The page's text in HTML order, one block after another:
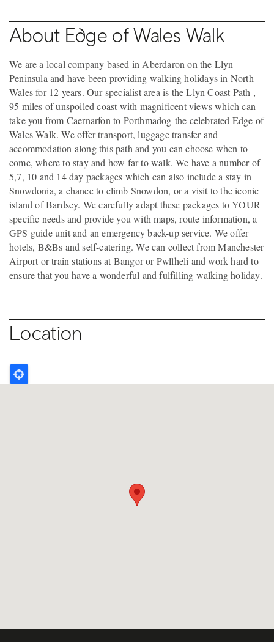
About Edge of Wales Walk
We are a local company based in Aberdaron on the Llyn
Peninsula and have been providing walking holidays in North
Wales for 12 years. Our specialist area is the Llyn Coast Path ,
95 miles of unspoiled coast with magnificent views which can
take you from Caernarfon to Porthmadog-the celebrated Edge of
Wales Walk. We offer transport, luggage transfer and
accommodation along this path and you can choose when to
come, where to stay and how far to walk. We have a number of
5,7, 10 and 14 day packages which can also include a stay in
Snowdonia, a chance to climb Snowdon, or a visit to the iconic
island of Bardsey. We carefully adapt these packages to YOUR
specific needs and provide you with maps, route information, a
GPS guide unit and an emergency back-up service. We offer
hotels, B&Bs and self-catering. We can collect from Manchester
Airport or train stations at Bangor or Pwllheli and work hard to
ensure that you have a wonderful and fulfilling walking holiday.
Location